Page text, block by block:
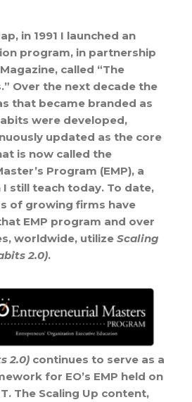
in 1991 I launched an
program, in partnership
Magazine, called “The
Over the next decade the
that became branded as
were developed,
updated as the core
is now called the
Program (EMP), a
still teach today. To date,
of growing firms have
EMP program and over
worldwide, utilize Scaling
2.0).
2.0) continues to serve as a
for EO’s EMP held on
The Scaling Up content,